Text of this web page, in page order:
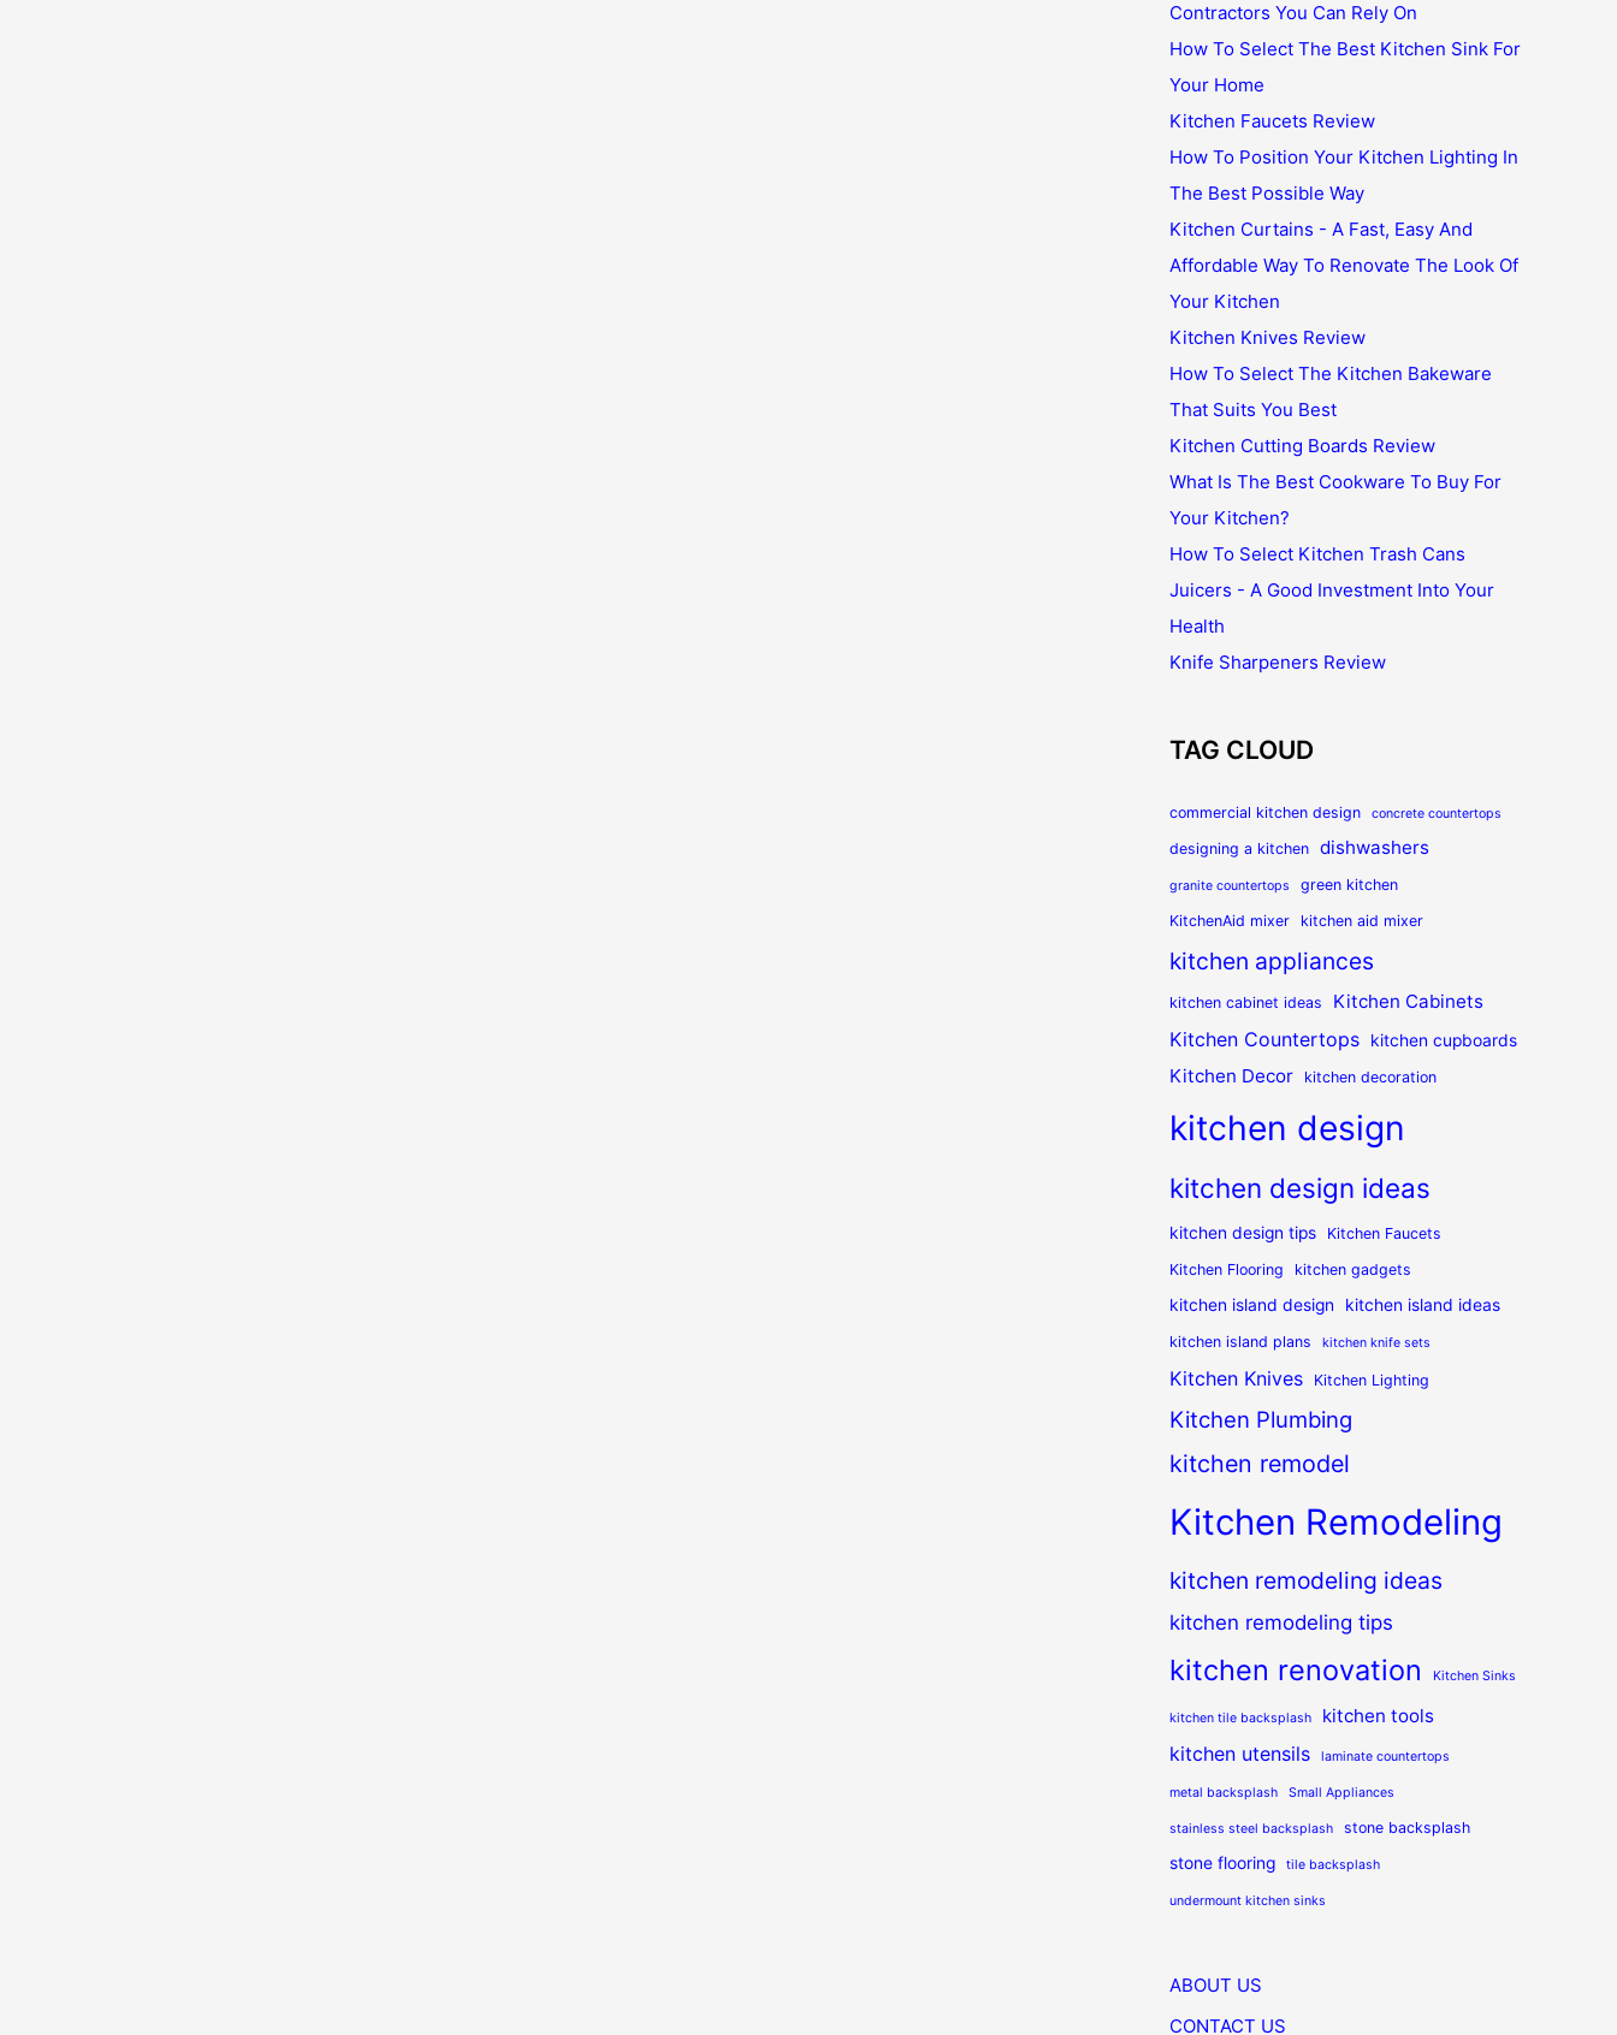
Contractors You Can Rely On
How To Select The Best Kitchen Sink For
Your Home
Kitchen Faucets Review
How To Position Your Kitchen Lighting In
The Best Possible Way
Kitchen Curtains - A Fast, Easy And
Affordable Way To Renovate The Look Of
Your Kitchen
Kitchen Knives Review
How To Select The Kitchen Bakeware
That Suits You Best
Kitchen Cutting Boards Review
What Is The Best Cookware To Buy For
Your Kitchen?
How To Select Kitchen Trash Cans
Juicers - A Good Investment Into Your
Health
Knife Sharpeners Review
TAG CLOUD
commercial kitchen design concrete countertops
designing a kitchen dishwashers
granite countertops
green kitchen
KitchenAid mixer
kitchen aid mixer
kitchen appliances
kitchen cabinet ideas Kitchen Cabinets
Kitchen Countertops kitchen cupboards
Kitchen Decor kitchen decoration
kitchen design
kitchen design ideas
kitchen design tips
Kitchen Faucets
Kitchen Flooring
kitchen gadgets
kitchen island design kitchen island ideas
kitchen island plans kitchen knife sets
Kitchen Knives Kitchen Lighting
Kitchen Plumbing
kitchen remodel
Kitchen Remodeling
kitchen remodeling ideas
kitchen remodeling tips
kitchen renovation Kitchen Sinks
kitchen tile backsplash kitchen tools
kitchen utensils laminate countertops
metal backsplash Small Appliances
stainless steel backsplash stone backsplash
stone flooring tile backsplash
undermount kitchen sinks
ABOUT US
CONTACT US